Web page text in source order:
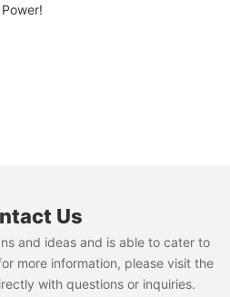
Us
and ideas and is able to cater to
more information, please visit the
with questions or inquiries.